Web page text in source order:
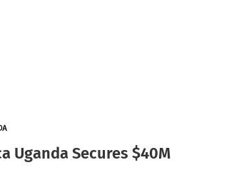
Uganda Secures $40M